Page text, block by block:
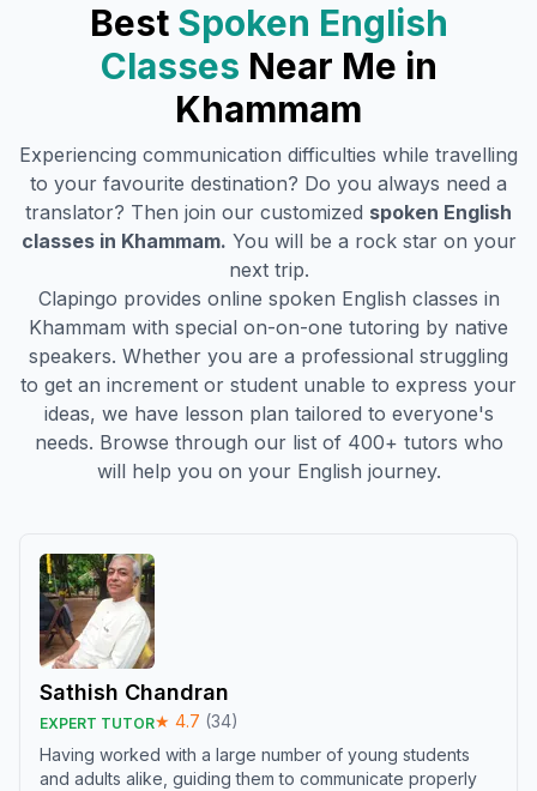
Best Spoken English
Classes Near Me in
Khammam
Experiencing communication difficulties while travelling
to your favourite destination? Do you always need a
translator? Then join our customized spoken English
classes in Khammam. You will be a rock star on your
next trip.
Clapingo provides online spoken English classes in
Khammam with special on-on-one tutoring by native
speakers. Whether you are a professional struggling
to get an increment or student unable to express your
ideas, we have lesson plan tailored to everyone's
needs. Browse through our list of 400+ tutors who
will help you on your English journey.
Sathish Chandran
EXPERT TUTOR★ 4.7 (34)
Having worked with a large number of young students
and adults alike, guiding them to communicate properly